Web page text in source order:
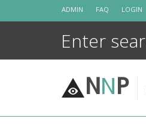
ADMIN FAQ LOGIN
NNP